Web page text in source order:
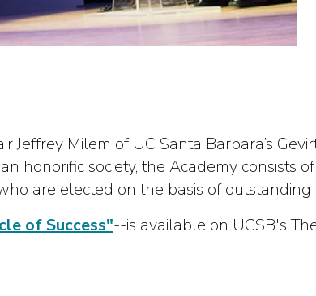
Jeffrey Milem of UC Santa Barbara’s
an honorific society, the Academy
are elected on the basis of outstanding
of Success"--is available on UCSB's